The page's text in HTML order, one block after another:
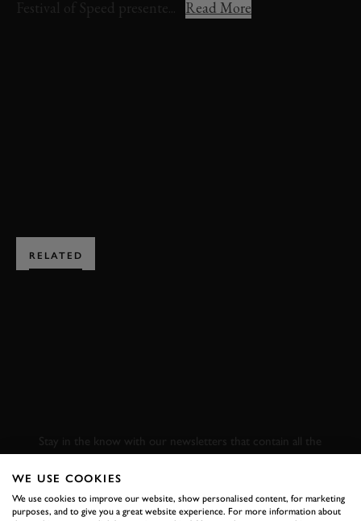
Festival of Speed presente...
Read More
RELATED
Stay in the know with our newsletters that contain all the
latest motorsport news, stories and event information.
FIRST NAME
WE USE COOKIES
We use cookies to improve our website, show personalised content, for marketing
purposes, and to give you a great website experience. For more information about